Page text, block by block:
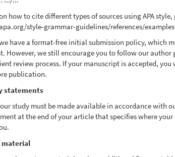
how to cite different types of sources using APA
style-grammar-guidelines/references/examples
have a format-free initial submission policy, which
However, we still encourage you to follow our author
review process. If your manuscript is accepted,
publication.
statements
study must be made available in accordance with
at the end of your article that specifies where your
material